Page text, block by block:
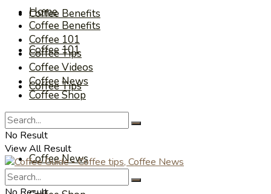
Coffee Benefits
Coffee 101
Coffee Tips
Coffee Videos
Coffee News
Home
Coffee Benefits
Coffee 101
Coffee Tips
Coffee Videos
Coffee News
Coffee Shop
No Result
View All Result